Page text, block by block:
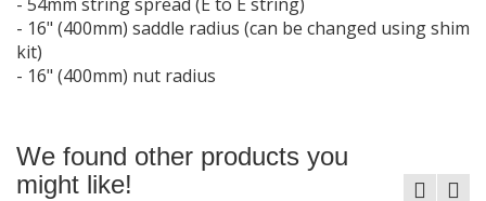
- 16" (400mm) saddle radius (can be changed using shim
kit)
- 16" (400mm) nut radius
We found other products you
might like!